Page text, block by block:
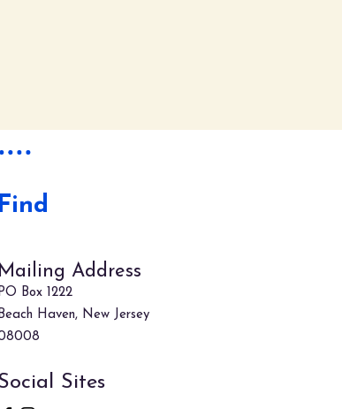
Mailing Address
Box 1222
Haven, New Jersey
Sites